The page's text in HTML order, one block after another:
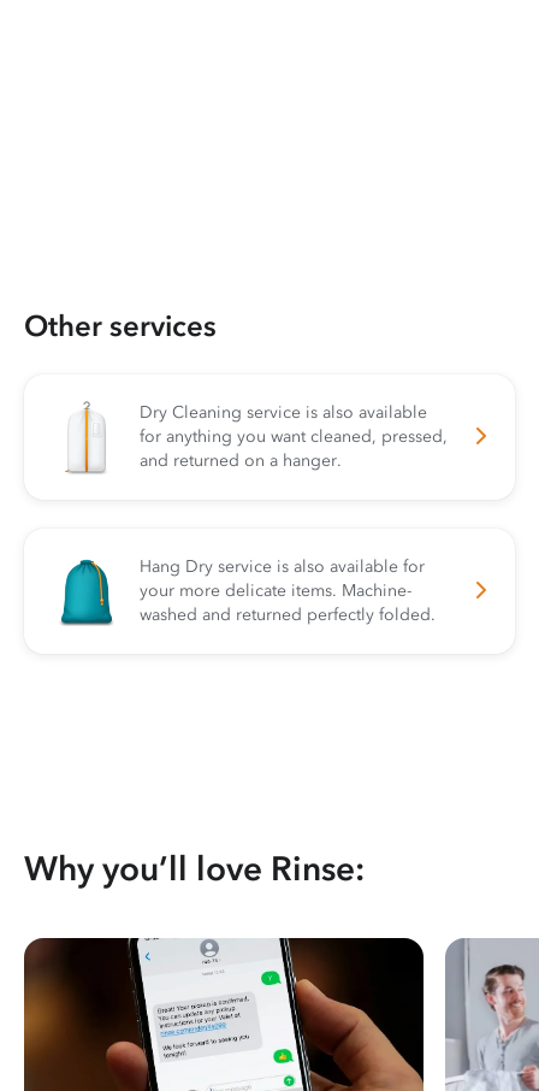
Other services
Dry Cleaning service is also available
for anything you want cleaned, pressed,
and returned on a hanger.
Hang Dry service is also available for
your more delicate items. Machine-
washed and returned perfectly folded.
Why you’ll love Rinse: